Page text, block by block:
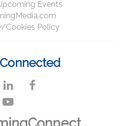
Events
Cookies Policy